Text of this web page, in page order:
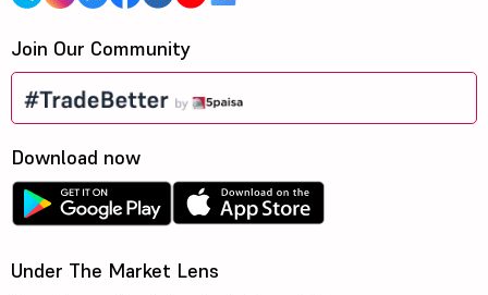
Join Our Community
Download now
Under The Market Lens